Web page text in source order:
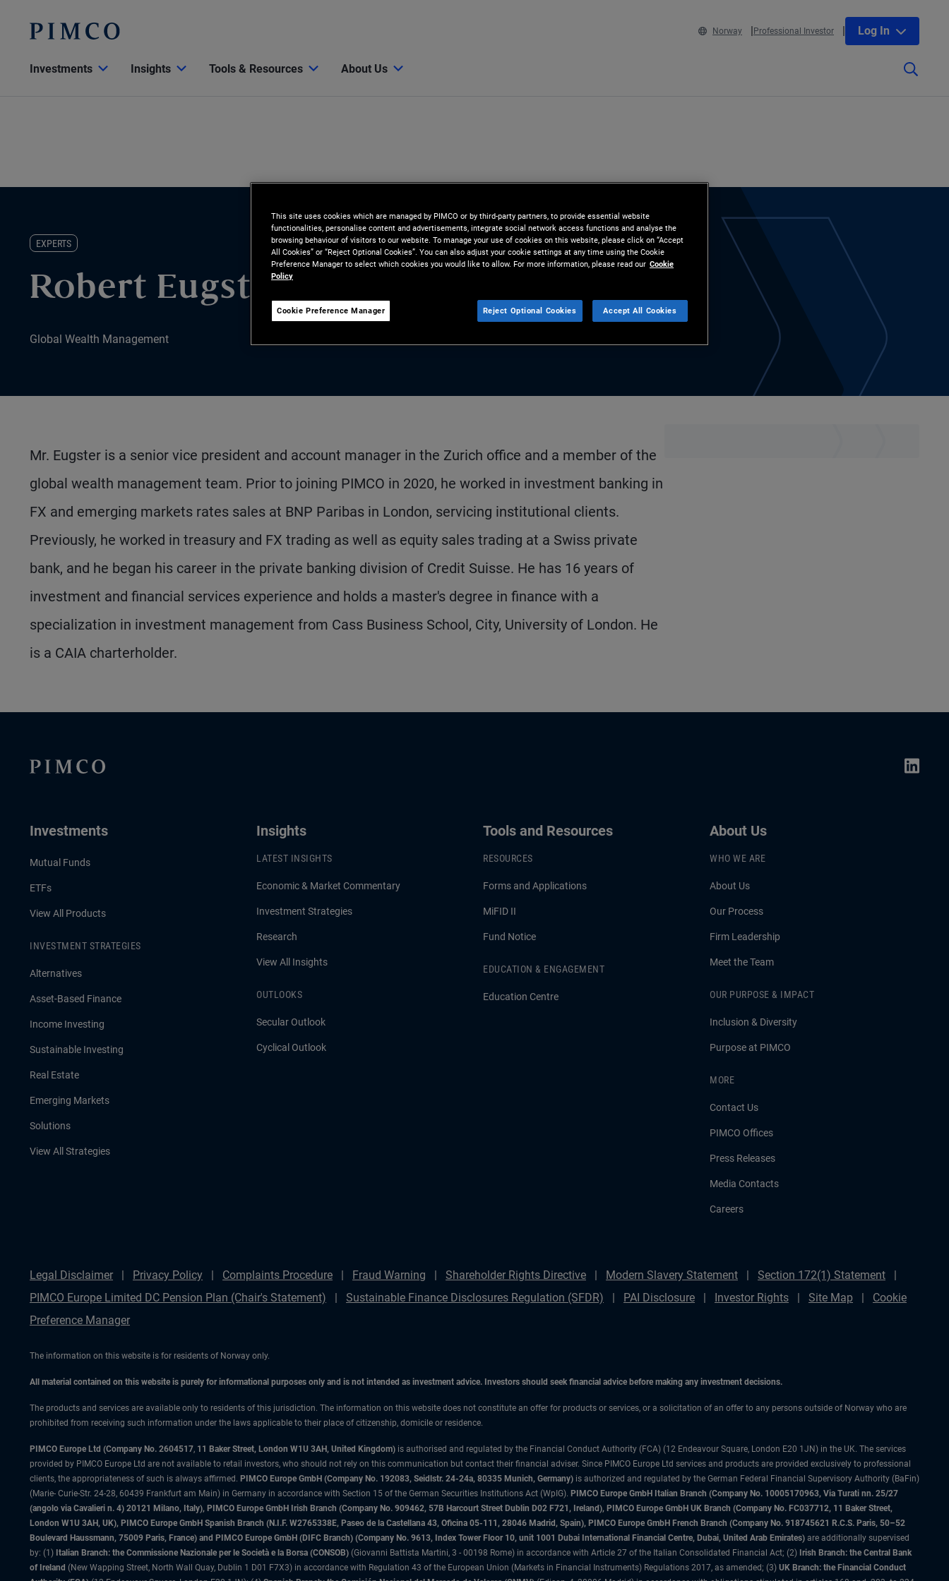
Norway Professional Investor Log In
Investments Insights Tools & Resources About Us
EXPERTS
Robert Eugster
Global Wealth Management
Mr. Eugster is a senior vice president and account manager in the Zurich office and a member of the
global wealth management team. Prior to joining PIMCO in 2020, he worked in investment banking in
FX and emerging markets rates sales at BNP Paribas in London, servicing institutional clients.
Previously, he worked in treasury and FX trading as well as equity sales trading at a Swiss private
bank, and he began his career in the private banking division of Credit Suisse. He has 16 years of
investment and financial services experience and holds a master's degree in finance with a
specialization in investment management from Cass Business School, City, University of London. He
is a CAIA charterholder.
Investments
Mutual Funds
ETFs
View All Products
INVESTMENT STRATEGIES
Alternatives
Asset-Based Finance
Income Investing
Sustainable Investing
Real Estate
Emerging Markets
Solutions
View All Strategies
Insights
LATEST INSIGHTS
Economic & Market Commentary
Investment Strategies
Research
View All Insights
OUTLOOKS
Secular Outlook
Cyclical Outlook
Tools and Resources
RESOURCES
Forms and Applications
MiFID II
Fund Notice
EDUCATION & ENGAGEMENT
Education Centre
About Us
WHO WE ARE
About Us
Our Process
Firm Leadership
Meet the Team
OUR PURPOSE & IMPACT
Inclusion & Diversity
Purpose at PIMCO
MORE
Contact Us
PIMCO Offices
Press Releases
Media Contacts
Careers
Legal Disclaimer Privacy Policy Complaints Procedure Fraud Warning Shareholder Rights Directive Modern Slavery Statement
Section 172(1) Statement
PIMCO Europe Limited DC Pension Plan (Chair's Statement)
Sustainable Finance Disclosures Regulation (SFDR) PAI Disclosure Investor Rights Site Map
Cookie
Preference Manager
The information on this website is for residents of Norway only.
All material contained on this website is purely for informational purposes only and is not intended as investment advice. Investors should seek financial advice before making any investment decisions.
The products and services are available only to residents of this jurisdiction. The information on this website does not constitute an offer for products or services, or a solicitation of an offer to any persons outside of Norway who are
prohibited from receiving such information under the laws applicable to their place of citizenship, domicile or residence.
PIMCO Europe Ltd (Company No. 2604517, 11 Baker Street, London W1U 3AH, United Kingdom) is authorised and regulated by the Financial Conduct Authority (FCA) (12 Endeavour Square, London E20 1JN) in the UK. The services
provided by PIMCO Europe Ltd are not available to retail investors, who should not rely on this communication but contact their financial adviser. Since PIMCO Europe Ltd services and products are provided exclusively to professional
clients, the appropriateness of such is always affirmed. PIMCO Europe GmbH (Company No. 192083, Seidlstr. 24-24a, 80335 Munich, Germany) is authorized and regulated by the German Federal Financial Supervisory Authority (BaFin)
(Marie- Curie-Str. 24-28, 60439 Frankfurt am Main) in Germany in accordance with Section 15 of the German Securities Institutions Act (WpIG). PIMCO Europe GmbH Italian Branch (Company No. 10005170963, Via Turati nn. 25/27
(angolo via Cavalieri n. 4) 20121 Milano, Italy), PIMCO Europe GmbH Irish Branch (Company No. 909462, 57B Harcourt Street Dublin D02 F721, Ireland), PIMCO Europe GmbH UK Branch (Company No. FC037712, 11 Baker Street,
London W1U 3AH, UK), PIMCO Europe GmbH Spanish Branch (N.I.F. W2765338E, Paseo de la Castellana 43, Oficina 05-111, 28046 Madrid, Spain), PIMCO Europe GmbH French Branch (Company No. 918745621 R.C.S. Paris, 50–52
Boulevard Haussmann, 75009 Paris, France) and PIMCO Europe GmbH (DIFC Branch) (Company No. 9613, Index Tower Floor 10, unit 1001 Dubai International Financial Centre, Dubai, United Arab Emirates) are additionally supervised
by: (1) Italian Branch: the Commissione Nazionale per le Società e la Borsa (CONSOB) (Giovanni Battista Martini, 3 - 00198 Rome) in accordance with Article 27 of the Italian Consolidated Financial Act; (2) Irish Branch: the Central Bank
of Ireland (New Wapping Street, North Wall Quay, Dublin 1 D01 F7X3) in accordance with Regulation 43 of the European Union (Markets in Financial Instruments) Regulations 2017, as amended; (3) UK Branch: the Financial Conduct
This site uses cookies which are managed by PIMCO or by third-party partners, to provide essential website
functionalities, personalise content and advertisements, integrate social network access functions and analyse the
browsing behaviour of visitors to our website. To manage your use of cookies on this website, please click on “Accept
All Cookies” or “Reject Optional Cookies”. You can also adjust your cookie settings at any time using the Cookie
Preference Manager to select which cookies you would like to allow. For more information, please read our Cookie
Policy
Cookie Preference Manager Reject Optional Cookies Accept All Cookies